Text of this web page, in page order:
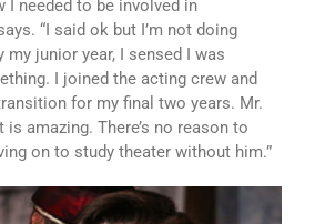
I needed to be involved in
“I said ok but I’m not doing
my junior year, I sensed I was
I joined the acting crew and
for my final two years. Mr.
is amazing. There’s no reason to
on to study theater without him.”